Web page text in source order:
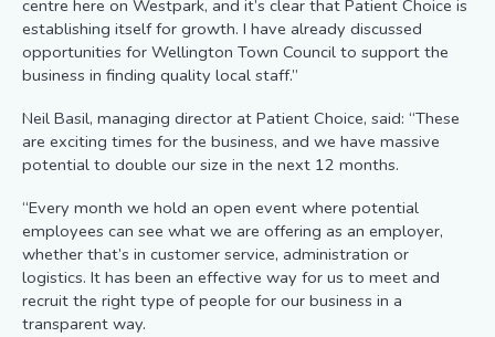
centre here on Westpark, and it’s clear that Patient Choice is
establishing itself for growth. I have already discussed
opportunities for Wellington Town Council to support the
business in finding quality local staff.”
Neil Basil, managing director at Patient Choice, said: “These
are exciting times for the business, and we have massive
potential to double our size in the next 12 months.
“Every month we hold an open event where potential
employees can see what we are offering as an employer,
whether that’s in customer service, administration or
logistics. It has been an effective way for us to meet and
recruit the right type of people for our business in a
transparent way.